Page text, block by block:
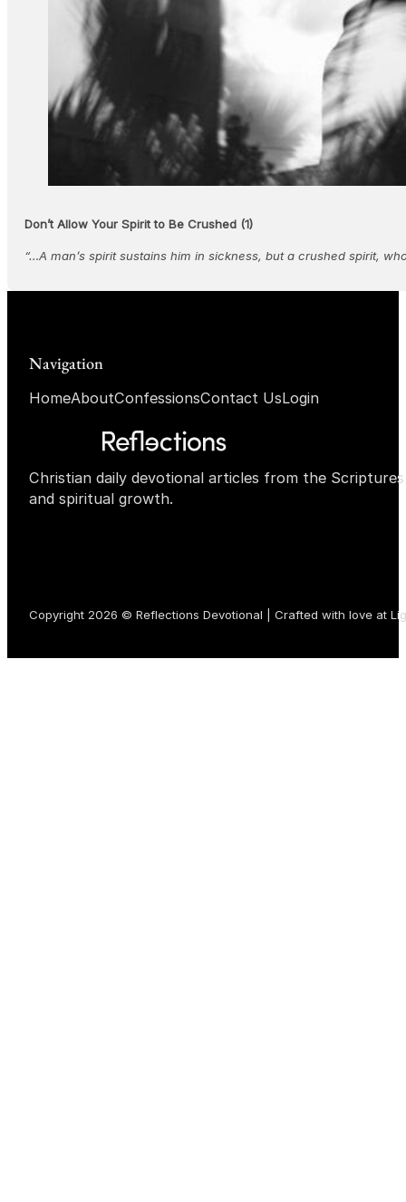
Don’t Allow Your Spirit to Be Crushed (1)
“…A man’s spirit sustains him in sickness, but a crushed spirit,
Christian daily devotional articles from the
and spiritual growth.
Navigation
HomeAboutConfessionsContact UsLogin
Copyright 2026 © Reflections Devotional | Crafted with love at